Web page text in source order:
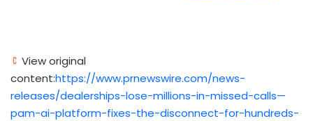
View original
content:https://www.prnewswire.com/news-
releases/dealerships-lose-millions-in-missed-calls—
pam-ai-platform-fixes-the-disconnect-for-hundreds-